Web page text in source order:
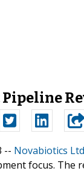
-- Novabiotics
focus.